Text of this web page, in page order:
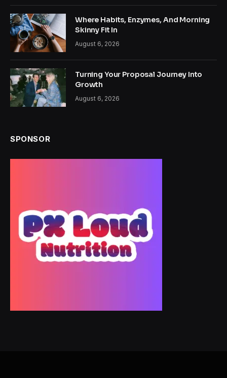
Where Habits, Enzymes, And Morning
Skinny Fit In
August 6, 2026
Turning Your Proposal Journey Into
Growth
August 6, 2026
SPONSOR